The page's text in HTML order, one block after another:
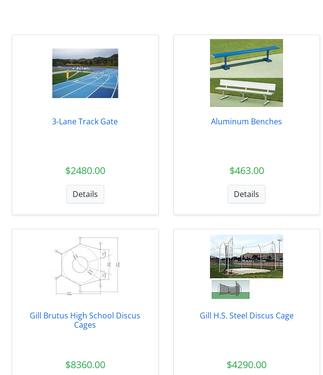
3-Lane Track Gate
$2480.00
Details
Aluminum Benches
$463.00
Details
Gill Brutus High School Discus
Cages
$8360.00
Gill H.S. Steel Discus Cage
$4290.00